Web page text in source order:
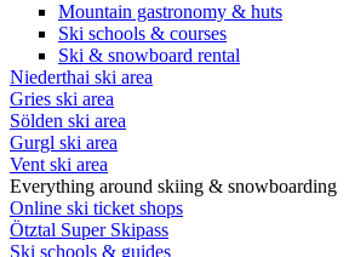
Mountain gastronomy & huts
Ski schools & courses
Ski & snowboard rental
Niederthai ski area
Gries ski area
Sölden ski area
Gurgl ski area
Vent ski area
Everything around skiing & snowboarding
Online ski ticket shops
Ötztal Super Skipass
Ski schools & guides